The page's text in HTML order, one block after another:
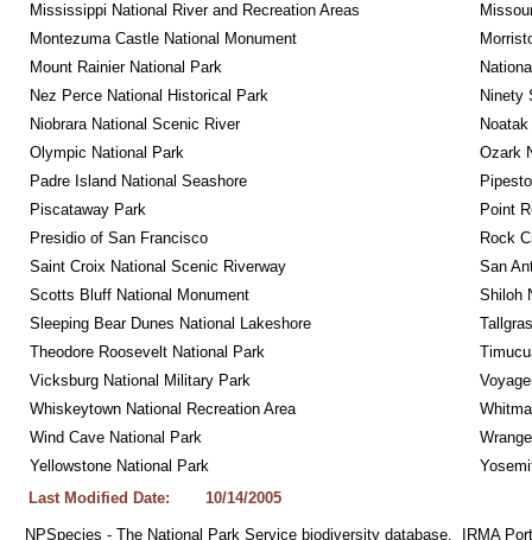
Mississippi National River and Recreation Areas
Montezuma Castle National Monument
Mount Rainier National Park
Nez Perce National Historical Park
Ninety
Niobrara National Scenic River
Olympic National Park
Ozark
Padre Island National Seashore
Piscataway Park
Point
Presidio of San Francisco
Rock
Saint Croix National Scenic Riverway
San
Scotts Bluff National Monument
Shiloh
Sleeping Bear Dunes National Lakeshore
Theodore Roosevelt National Park
Vicksburg National Military Park
Whiskeytown National Recreation Area
Wind Cave National Park
Yellowstone National Park
Last Modified Date:
10/14/2005
NPSpecies - The National Park Service biodiversity database.  IRMA